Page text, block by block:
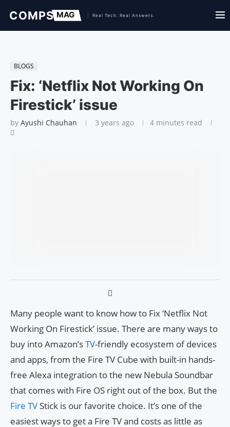
BLOGS
Fix: ‘Netflix Not Working On
Firestick’ issue
by Ayushi Chauhan 3 years ago 4 minutes read
Many people want to know how to Fix ‘Netflix Not
Working On Firestick’ issue. There are many ways to
buy into Amazon’sTV-friendly ecosystem of devices
and apps, from the Fire TV Cube with built-in hands-
free Alexa integration to the new Nebula Soundbar
that comes with Fire OS right out of the box. But the
Fire TV Stick is our favorite choice. It’s one of the
easiest ways to get a Fire TV and costs as little as